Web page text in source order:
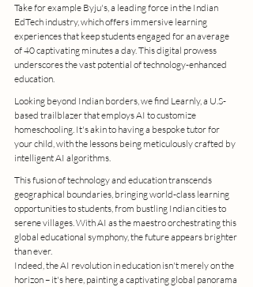
Take for example Byju's, a leading force in the Indian
EdTech industry, which offers immersive learning
experiences that keep students engaged for an average
of 40 captivating minutes a day. This digital prowess
underscores the vast potential of technology-enhanced
education.
Looking beyond Indian borders, we find Learnly, a U.S-
based trailblazer that employs AI to customize
homeschooling. It's akin to having a bespoke tutor for
your child, with the lessons being meticulously crafted by
intelligent AI algorithms.
This fusion of technology and education transcends
geographical boundaries, bringing world-class learning
opportunities to students, from bustling Indian cities to
serene villages. With AI as the maestro orchestrating this
global educational symphony, the future appears brighter
than ever.
Indeed, the AI revolution in education isn't merely on the
horizon – it's here, painting a captivating global panorama